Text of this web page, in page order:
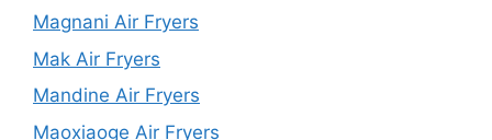
Magnani Air Fryers
Mak Air Fryers
Mandine Air Fryers
Maoxiaoge Air Fryers